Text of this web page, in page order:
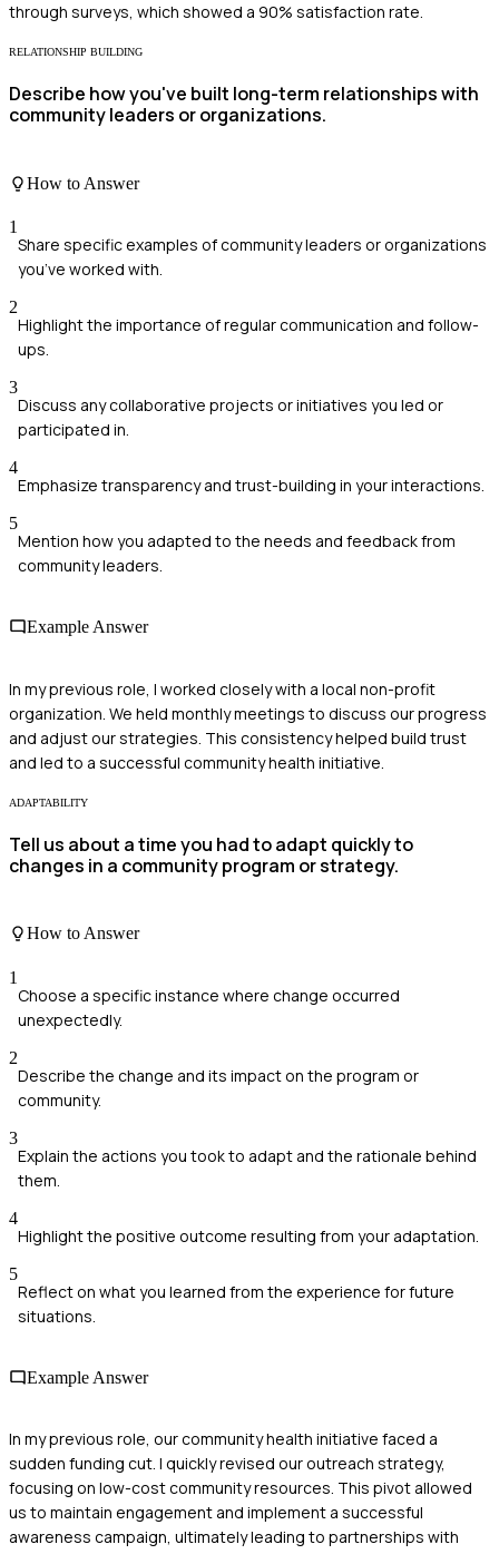
through surveys, which showed a 90% satisfaction rate.
RELATIONSHIP BUILDING
Describe how you've built long-term relationships with
community leaders or organizations.
How to Answer
1
Share specific examples of community leaders or organizations
you’ve worked with.
2
Highlight the importance of regular communication and follow-
ups.
3
Discuss any collaborative projects or initiatives you led or
participated in.
4
Emphasize transparency and trust-building in your interactions.
5
Mention how you adapted to the needs and feedback from
community leaders.
Example Answer
In my previous role, I worked closely with a local non-profit
organization. We held monthly meetings to discuss our progress
and adjust our strategies. This consistency helped build trust
and led to a successful community health initiative.
ADAPTABILITY
Tell us about a time you had to adapt quickly to
changes in a community program or strategy.
How to Answer
1
Choose a specific instance where change occurred
unexpectedly.
2
Describe the change and its impact on the program or
community.
3
Explain the actions you took to adapt and the rationale behind
them.
4
Highlight the positive outcome resulting from your adaptation.
5
Reflect on what you learned from the experience for future
situations.
Example Answer
In my previous role, our community health initiative faced a
sudden funding cut. I quickly revised our outreach strategy,
focusing on low-cost community resources. This pivot allowed
us to maintain engagement and implement a successful
awareness campaign, ultimately leading to partnerships with